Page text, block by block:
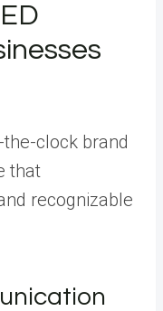
clock brand
that
recognizable